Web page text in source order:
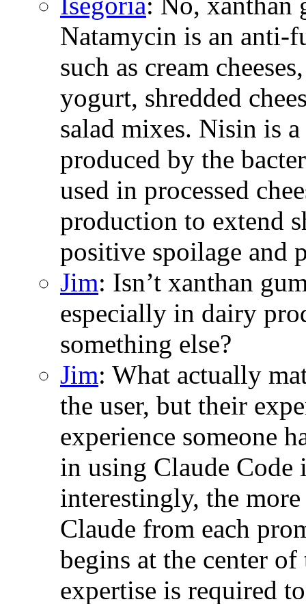
Natamycin is an anti-
such as cream
yogurt, shredded
salad mixes. Nisin is
produced by the
used in processed
production to extend
positive spoilage and
Jim: Isn’t xanthan
especially in dairy
something else?
Jim: What actually
the user, but their
experience someone
in using Claude Code
interestingly, the
Claude from each
begins at the center
expertise is required